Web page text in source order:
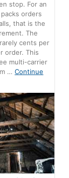
stop. For an
orders
that is the
The
cents per
order. This
multi-carrier
…Continue